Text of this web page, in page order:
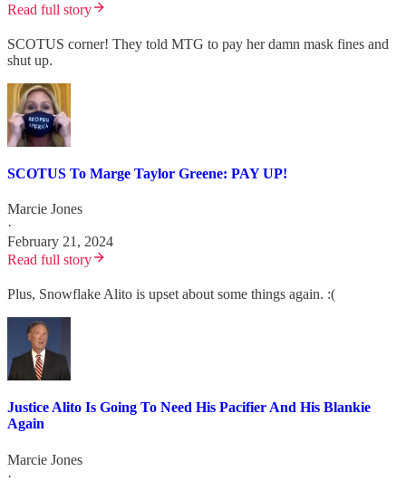
Read full story
SCOTUS corner! They told MTG to pay her damn mask fines and
shut up.
SCOTUS To Marge Taylor Greene: PAY UP!
Marcie Jones
·
February 21, 2024
Read full story
Plus, Snowflake Alito is upset about some things again. :(
Justice Alito Is Going To Need His Pacifier And His Blankie
Again
Marcie Jones
·